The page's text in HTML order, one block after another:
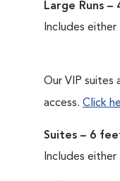
Large Runs
Includes
Our VIP suites
access. Click
Suites – 6
Includes